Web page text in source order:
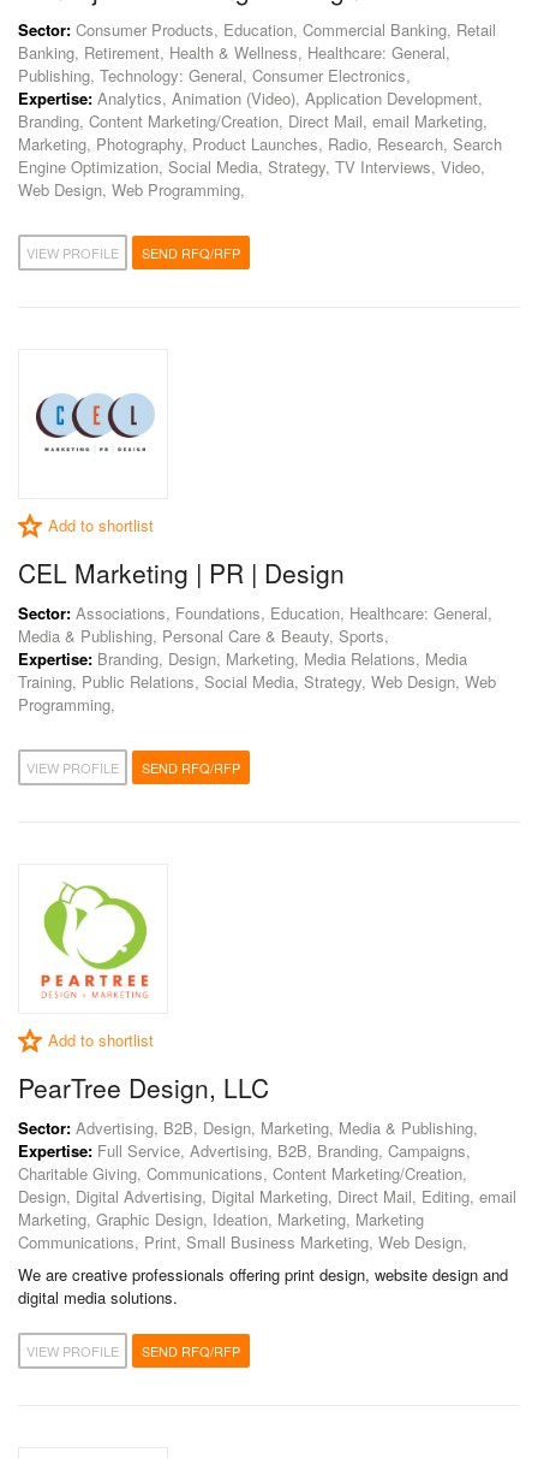
Sector: Consumer Products, Education, Commercial Banking, Retail
Banking, Retirement, Health & Wellness, Healthcare: General,
Publishing, Technology: General, Consumer Electronics,
Expertise: Analytics, Animation (Video), Application Development,
Branding, Content Marketing/Creation, Direct Mail, email Marketing,
Marketing, Photography, Product Launches, Radio, Research, Search
Engine Optimization, Social Media, Strategy, TV Interviews, Video,
Web Design, Web Programming,
VIEW PROFILE SEND RFQ/RFP
Add to shortlist
CEL Marketing | PR | Design
Sector: Associations, Foundations, Education, Healthcare: General,
Media & Publishing, Personal Care & Beauty, Sports,
Expertise: Branding, Design, Marketing, Media Relations, Media
Training, Public Relations, Social Media, Strategy, Web Design, Web
Programming,
VIEW PROFILE SEND RFQ/RFP
Add to shortlist
PearTree Design, LLC
Sector: Advertising, B2B, Design, Marketing, Media & Publishing,
Expertise: Full Service, Advertising, B2B, Branding, Campaigns,
Charitable Giving, Communications, Content Marketing/Creation,
Design, Digital Advertising, Digital Marketing, Direct Mail, Editing, email
Marketing, Graphic Design, Ideation, Marketing, Marketing
Communications, Print, Small Business Marketing, Web Design,
We are creative professionals offering print design, website design and
digital media solutions.
VIEW PROFILE SEND RFQ/RFP